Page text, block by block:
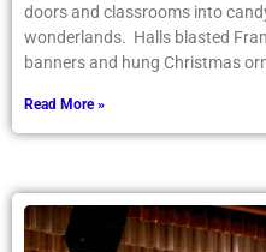
doors and classrooms into
wonderlands. Halls blasted
banners and hung Christmas
Read More »